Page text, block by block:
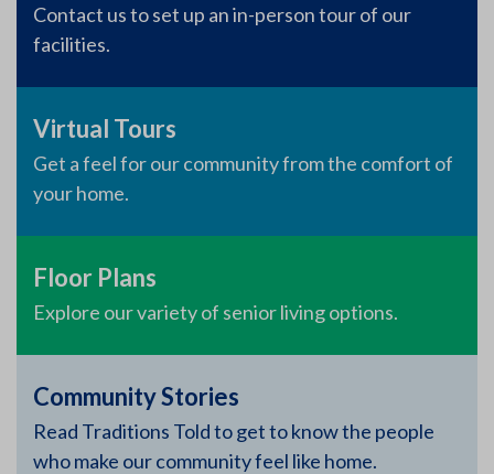
Contact us to set up an in-person tour of our
facilities.
Virtual Tours
Get a feel for our community from the comfort of
your home.
Floor Plans
Explore our variety of senior living options.
Community Stories
Read Traditions Told to get to know the people
who make our community feel like home.